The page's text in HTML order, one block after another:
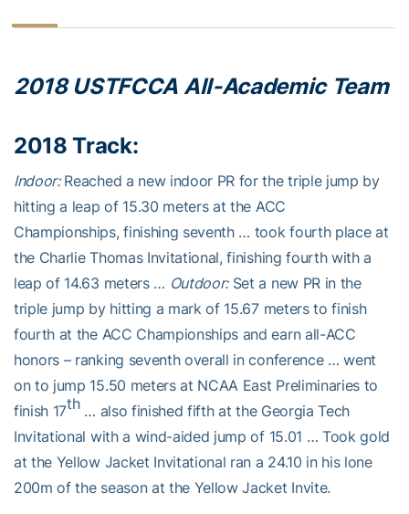
2018 USTFCCA All-Academic Team
2018 Track:
Indoor:Reached a new indoor PR for the triple jump by
hitting a leap of 15.30 meters at the ACC
Championships, finishing seventh … took fourth place at
the Charlie Thomas Invitational, finishing fourth with a
leap of 14.63 meters … Outdoor:Set a new PR in the
triple jump by hitting a mark of 15.67 meters to finish
fourth at the ACC Championships and earn all-ACC
honors – ranking seventh overall in conference … went
on to jump 15.50 meters at NCAA East Preliminaries to
finish 17th… also finished fifth at the Georgia Tech
Invitational with a wind-aided jump of 15.01 … Took gold
at the Yellow Jacket Invitational ran a 24.10 in his lone
200m of the season at the Yellow Jacket Invite.